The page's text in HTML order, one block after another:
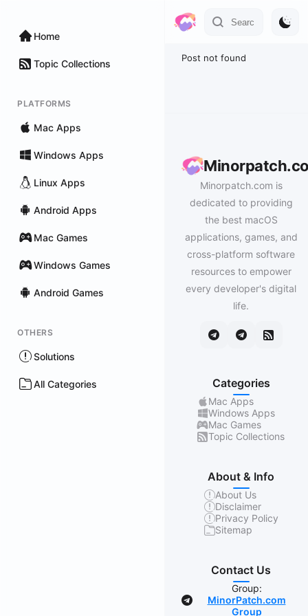
Home
Topic Collections
PLATFORMS
Mac Apps
Windows Apps
Linux Apps
Android Apps
Mac Games
Windows Games
Android Games
OTHERS
Solutions
All Categories
Post not found
Minorpatch.com is
dedicated to providing
the best macOS
applications, games, and
cross-platform software
resources to empower
every developer's digital
life.
Categories
Mac Apps
Windows Apps
Mac Games
Topic Collections
About & Info
About Us
Disclaimer
Privacy Policy
Sitemap
Contact Us
Group:
MinorPatch.com
Group